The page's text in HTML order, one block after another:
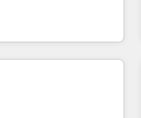
has worked with
enabler & facilitator,
of HubSpot expertise
Elite Partners with
Partner 2023 🌟5